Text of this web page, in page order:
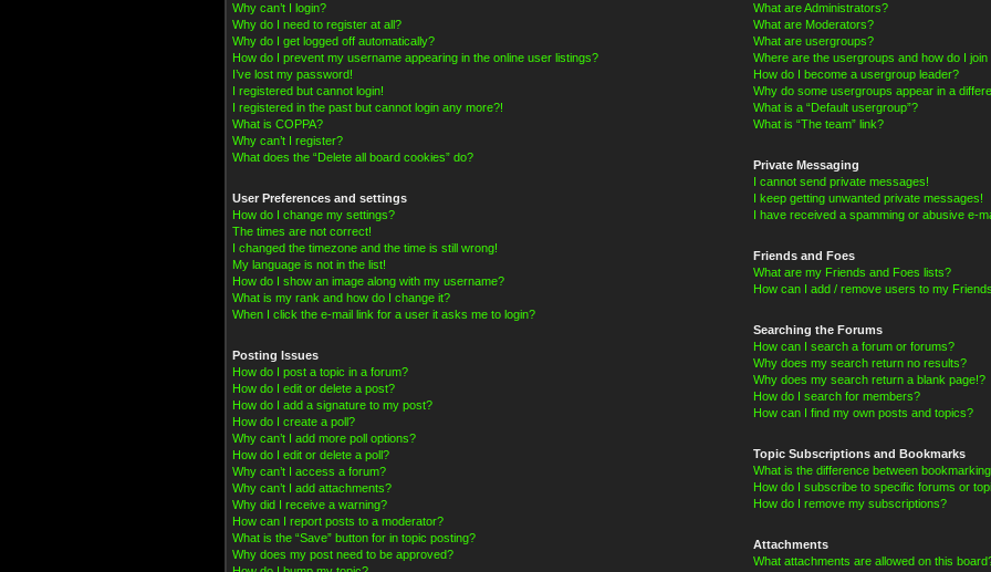
Why can’t I login?
Why do I need to register at all?
Why do I get logged off automatically?
How do I prevent my username appearing in the online user listings?
I’ve lost my password!
I registered but cannot login!
I registered in the past but cannot login any more?!
What is COPPA?
Why can’t I register?
What does the “Delete all board cookies” do?
User Preferences and settings
How do I change my settings?
The times are not correct!
I changed the timezone and the time is still wrong!
My language is not in the list!
How do I show an image along with my username?
What is my rank and how do I change it?
When I click the e-mail link for a user it asks me to login?
Posting Issues
How do I post a topic in a forum?
How do I edit or delete a post?
How do I add a signature to my post?
How do I create a poll?
Why can’t I add more poll options?
How do I edit or delete a poll?
Why can’t I access a forum?
Why can’t I add attachments?
Why did I receive a warning?
How can I report posts to a moderator?
What is the “Save” button for in topic posting?
Why does my post need to be approved?
What are Administrators?
What are Moderators?
What are usergroups?
Where are the usergroups and how do I join
How do I become a usergroup leader?
Why do some usergroups appear in a
What is a “Default usergroup”?
What is “The team” link?
Private Messaging
I cannot send private messages!
I keep getting unwanted private messages!
I have received a spamming or abusive e-
Friends and Foes
What are my Friends and Foes lists?
How can I add / remove users to my
Searching the Forums
How can I search a forum or forums?
Why does my search return no results?
Why does my search return a blank page!?
How do I search for members?
How can I find my own posts and topics?
Topic Subscriptions and Bookmarks
What is the difference between
How do I subscribe to specific forums or
How do I remove my subscriptions?
Attachments
What attachments are allowed on this